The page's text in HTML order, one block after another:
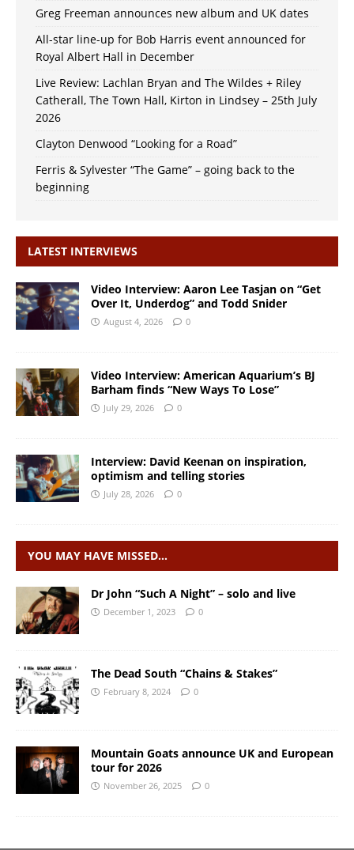
Greg Freeman announces new album and UK dates
All-star line-up for Bob Harris event announced for
Royal Albert Hall in December
Live Review: Lachlan Bryan and The Wildes + Riley
Catherall, The Town Hall, Kirton in Lindsey – 25th July
2026
Clayton Denwood “Looking for a Road”
Ferris & Sylvester “The Game” – going back to the
beginning
LATEST INTERVIEWS
Video Interview: Aaron Lee Tasjan on “Get
Over It, Underdog” and Todd Snider
August 4, 2026 0
Video Interview: American Aquarium’s BJ
Barham finds “New Ways To Lose”
July 29, 2026 0
Interview: David Keenan on inspiration,
optimism and telling stories
July 28, 2026 0
YOU MAY HAVE MISSED…
Dr John “Such A Night” – solo and live
December 1, 2023 0
The Dead South “Chains & Stakes”
February 8, 2024 0
Mountain Goats announce UK and European
tour for 2026
November 26, 2025 0